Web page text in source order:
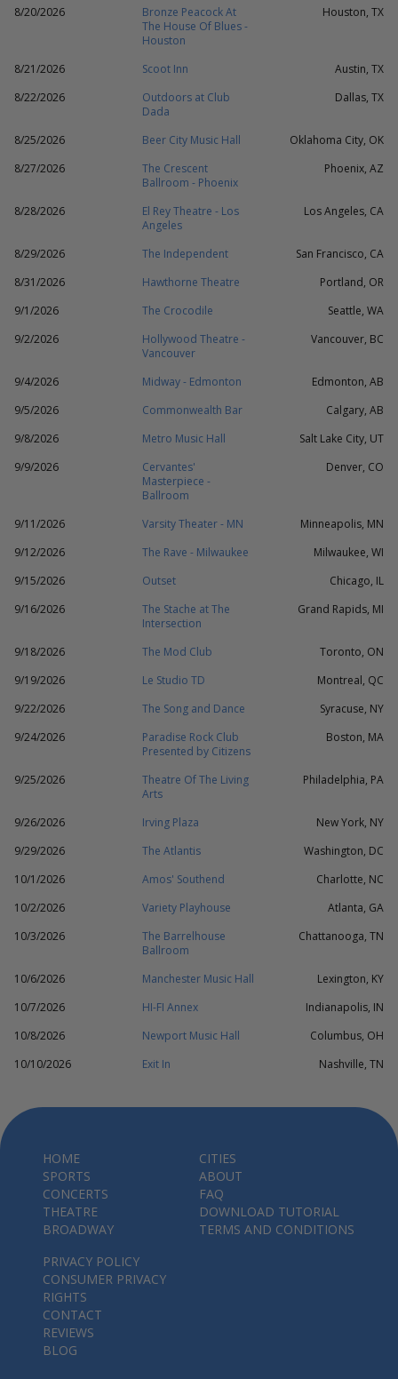
8/20/2026
Bronze Peacock At
The House Of Blues -
Houston
Houston, TX
8/21/2026 Scoot Inn
Austin, TX
8/22/2026
Outdoors at Club
Dada
Dallas, TX
8/25/2026 Beer City Music Hall
Oklahoma City, OK
8/27/2026
The Crescent
Ballroom - Phoenix
Phoenix, AZ
8/28/2026
El Rey Theatre - Los
Angeles
Los Angeles, CA
8/29/2026 The Independent
San Francisco, CA
8/31/2026
Hawthorne Theatre
Portland, OR
9/1/2026
The Crocodile
Seattle, WA
9/2/2026
Hollywood Theatre -
Vancouver
Vancouver, BC
9/4/2026 Midway - Edmonton
Edmonton, AB
9/5/2026
Commonwealth Bar
Calgary, AB
9/8/2026
Metro Music Hall
Salt Lake City, UT
9/9/2026
Cervantes'
Masterpiece -
Ballroom
Denver, CO
9/11/2026 Varsity Theater - MN
Minneapolis, MN
9/12/2026
The Rave - Milwaukee
Milwaukee, WI
9/15/2026
Outset
Chicago, IL
9/16/2026
The Stache at The
Intersection
Grand Rapids, MI
9/18/2026 The Mod Club
Toronto, ON
9/19/2026
Le Studio TD
Montreal, QC
9/22/2026
The Song and Dance
Syracuse, NY
9/24/2026
Paradise Rock Club
Presented by Citizens
Boston, MA
9/25/2026
Theatre Of The Living
Arts
Philadelphia, PA
9/26/2026 Irving Plaza
New York, NY
9/29/2026
The Atlantis
Washington, DC
10/1/2026
Amos' Southend
Charlotte, NC
10/2/2026
Variety Playhouse
Atlanta, GA
10/3/2026
The Barrelhouse
Ballroom
Chattanooga, TN
10/6/2026 Manchester Music Hall
Lexington, KY
10/7/2026
HI-FI Annex
Indianapolis, IN
10/8/2026
Newport Music Hall
Columbus, OH
10/10/2026
Exit In Nashville, TN
HOME
SPORTS
CONCERTS
THEATRE
BROADWAY
CITIES
ABOUT
FAQ
DOWNLOAD TUTORIAL
TERMS AND CONDITIONS
PRIVACY POLICY
CONSUMER PRIVACY
RIGHTS
CONTACT
REVIEWS
BLOG